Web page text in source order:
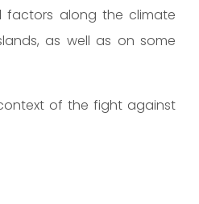
factors along the climate
as well as on some
of the fight against